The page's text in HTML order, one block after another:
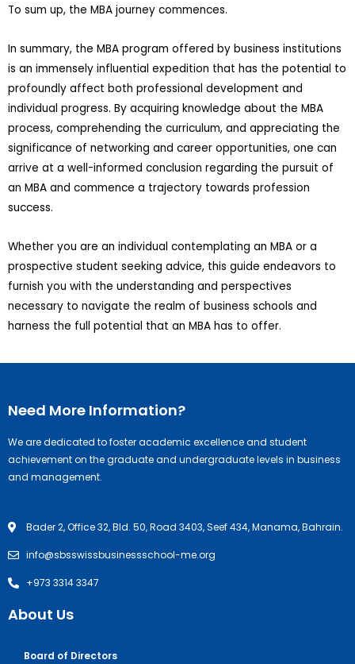
To sum up, the MBA journey commences.
In summary, the MBA program offered by business institutions
is an immensely influential expedition that has the potential to
profoundly affect both professional development and
individual progress. By acquiring knowledge about the MBA
process, comprehending the curriculum, and appreciating the
significance of networking and career opportunities, one can
arrive at a well-informed conclusion regarding the pursuit of
an MBA and commence a trajectory towards profession
success.
Whether you are an individual contemplating an MBA or a
prospective student seeking advice, this guide endeavors to
furnish you with the understanding and perspectives
necessary to navigate the realm of business schools and
harness the full potential that an MBA has to offer.
Need More Information?
We are dedicated to foster academic excellence and student
achievement on the graduate and undergraduate levels in business
and management.
Bader 2, Office 32, Bld. 50, Road 3403, Seef 434, Manama, Bahrain.
info@sbsswissbusinessschool-me.org
+973 3314 3347
About Us
Board of Directors